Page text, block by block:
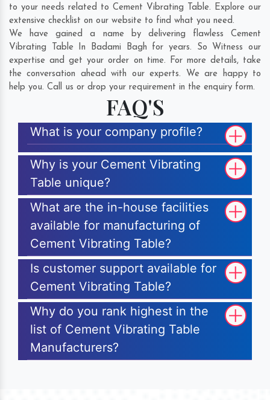
to your needs related to Cement Vibrating Table. Explore our
extensive checklist on our website to find what you need.
We have gained a name by delivering flawless Cement
Vibrating Table In Badami Bagh for years. So Witness our
expertise and get your order on time. For more details, take
the conversation ahead with our experts. We are happy to
help you. Call us or drop your requirement in the enquiry form.
FAQ'S
What is your company profile?
Why is your Cement Vibrating
Table unique?
What are the in-house facilities
available for manufacturing of
Cement Vibrating Table?
Is customer support available for
Cement Vibrating Table?
Why do you rank highest in the
list of Cement Vibrating Table
Manufacturers?